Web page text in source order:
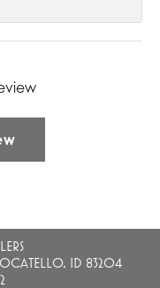
ID 83204